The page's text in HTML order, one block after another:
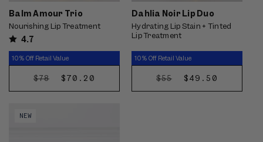
Balm Amour Trio
Nourishing Lip Treatment
4.7
10% Off Retail Value
CHOOSE
REGULAR
PRICE
$78
SALE
PRICE
$70.20
Dahlia Noir Lip Duo
Hydrating Lip Stain + Tinted
Lip Treatment
10% Off Retail Value
CHOOSE
REGULAR
PRICE
$55
SALE
PRICE
$49.50
Duo - Tinted balm swiped
NEW